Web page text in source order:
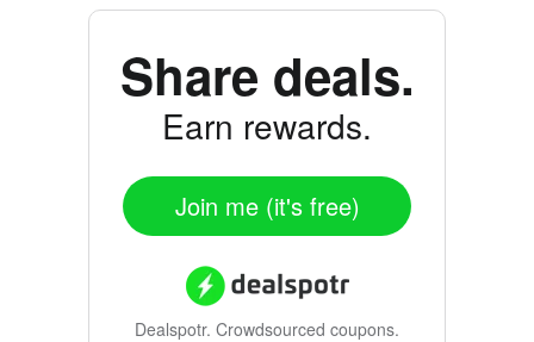
Share deals.
Earn rewards.
Join me (it's free)
Dealspotr. Crowdsourced coupons.